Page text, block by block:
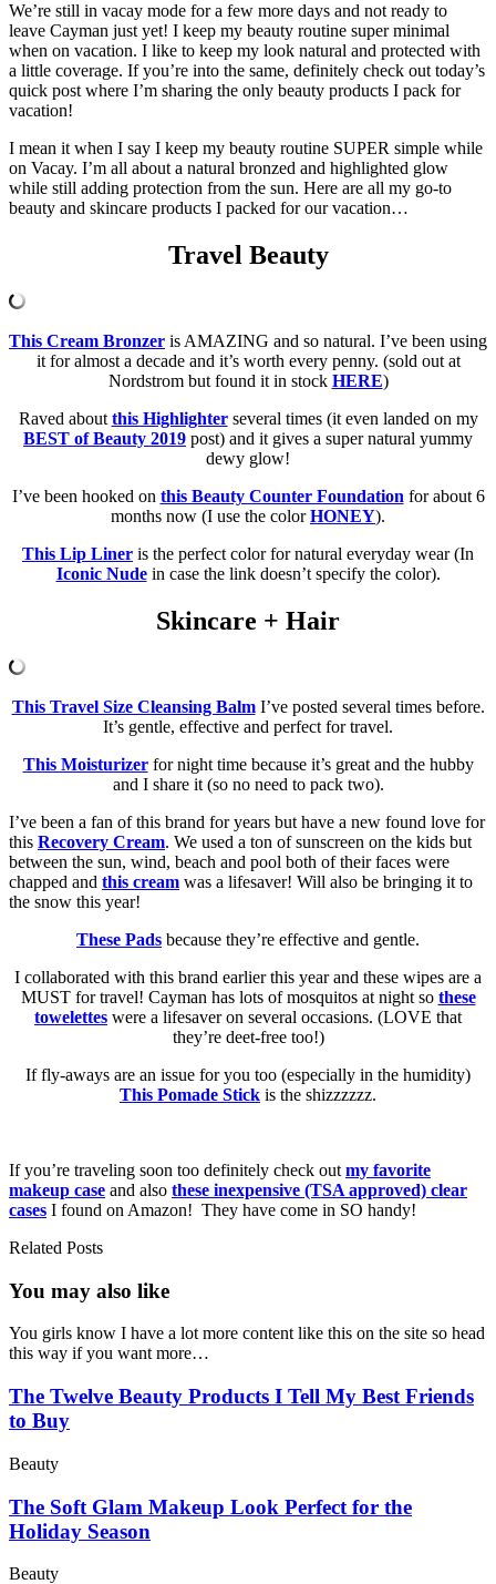
We’re still in vacay mode for a few more days and not ready to
leave Cayman just yet! I keep my beauty routine super minimal
when on vacation. I like to keep my look natural and protected with
a little coverage. If you’re into the same, definitely check out today’s
quick post where I’m sharing the only beauty products I pack for
vacation!
I mean it when I say I keep my beauty routine SUPER simple while
on Vacay. I’m all about a natural bronzed and highlighted glow
while still adding protection from the sun. Here are all my go-to
beauty and skincare products I packed for our vacation…
Travel Beauty
This Cream Bronzer is AMAZING and so natural. I’ve been using
it for almost a decade and it’s worth every penny. (sold out at
Nordstrom but found it in stock HERE)
Raved about this Highlighter several times (it even landed on my
BEST of Beauty 2019 post) and it gives a super natural yummy
dewy glow!
I’ve been hooked on this Beauty Counter Foundation for about 6
months now (I use the colorHONEY).
This Lip Liner is the perfect color for natural everyday wear (In
Iconic Nudein case the link doesn’t specify the color).
Skincare + Hair
This Travel Size Cleansing BalmI’ve posted several times before.
It’s gentle, effective and perfect for travel.
This Moisturizerfor night time because it’s great and the hubby
and I share it (so no need to pack two).
I’ve been a fan of this brand for years but have a new found love for
this Recovery Cream. We used a ton of sunscreen on the kids but
between the sun, wind, beach and pool both of their faces were
chapped and this cream was a lifesaver! Will also be bringing it to
the snow this year!
These Pads because they’re effective and gentle.
I collaborated with this brand earlier this year and these wipes are a
MUST for travel! Cayman has lots of mosquitos at night so these
towelettes were a lifesaver on several occasions. (LOVE that
they’re deet-free too!)
If fly-aways are an issue for you too (especially in the humidity)
This Pomade Stick is the shizzzzzz.
If you’re traveling soon too definitely check out my favorite
makeup case and also these inexpensive (TSA approved) clear
cases I found on Amazon! They have come in SO handy!
Related Posts
You may also like
You girls know I have a lot more content like this on the site so head
this way if you want more…
The Twelve Beauty Products I Tell My Best Friends
to Buy
Beauty
The Soft Glam Makeup Look Perfect for the
Holiday Season
Beauty